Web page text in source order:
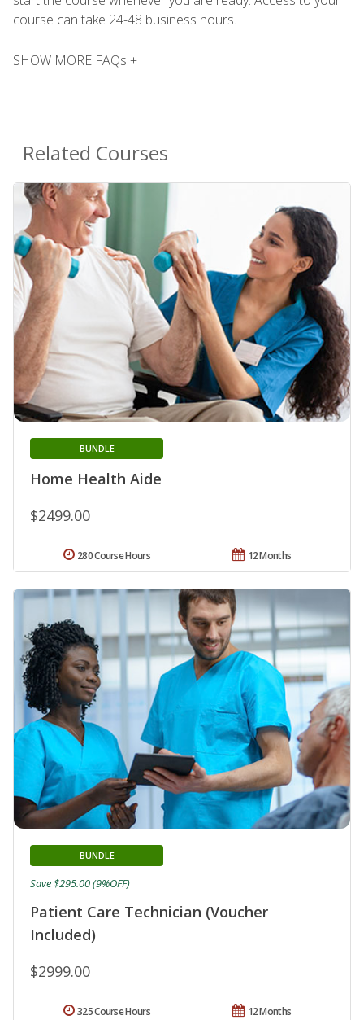
course can take 24-48 business hours.
SHOW MORE FAQs +
Related Courses
Home Health Aide
BUNDLE
$2499.00
12 Months
280 Course Hours
Patient Care Technician (Voucher
Included)
BUNDLE
$2999.00
Save $295.00 (9%OFF)
12 Months
325 Course Hours